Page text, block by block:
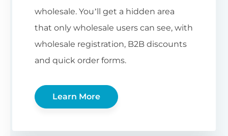
wholesale. You’ll get a hidden area
that only wholesale users can see, with
wholesale registration, B2B discounts
and quick order forms.
Learn More